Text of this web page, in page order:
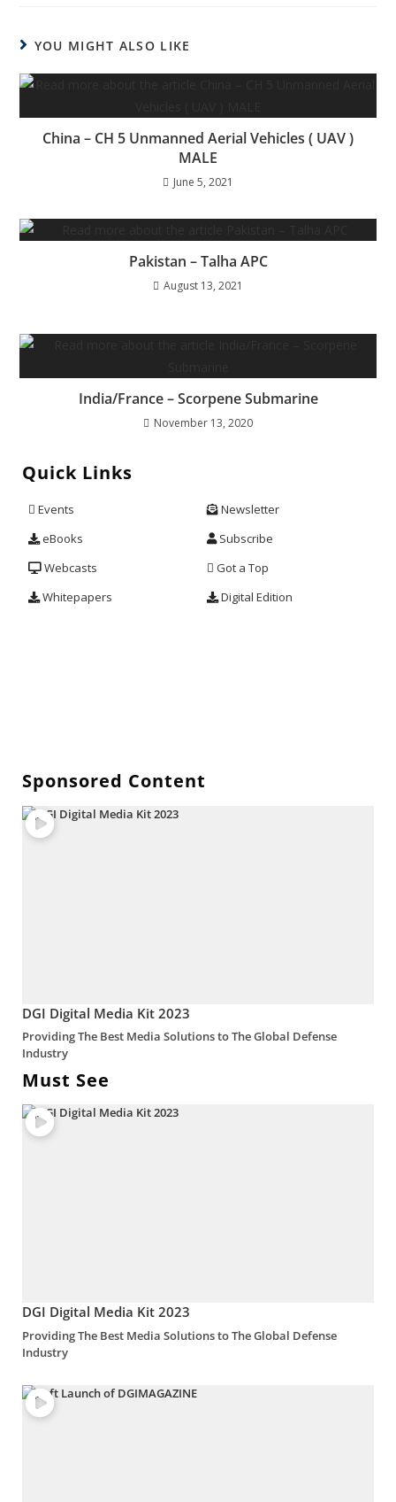
YOU MIGHT ALSO LIKE
China – CH 5 Unmanned Aerial Vehicles ( UAV )
MALE
June 5, 2021
Pakistan – Talha APC
August 13, 2021
India/France – Scorpene Submarine
November 13, 2020
Quick Links
Events
eBooks
Webcasts
Whitepapers
Newsletter
Subscribe
Got a Top
Digital Edition
Sponsored Content
DGI Digital Media Kit 2023
Providing The Best Media Solutions to The Global Defense
Industry
Must See
DGI Digital Media Kit 2023
Providing The Best Media Solutions to The Global Defense
Industry